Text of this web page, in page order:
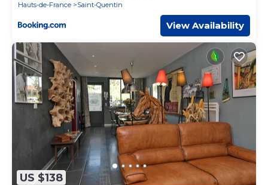
Hauts-de-France
Saint-Quentin
View Availability
US $138